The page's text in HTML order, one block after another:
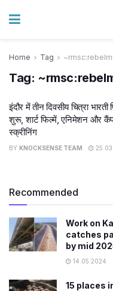
Home Tag
Tag:
इंदौर में तीन दिवसीय चित्रा
शुरू, शार्ट फिल्में, एनिमेशन और
स्क्रीनिंग
BY KNOCKSENSE TEAM
Recommended
Work on
catches
by mid
14.05.2024
15 places